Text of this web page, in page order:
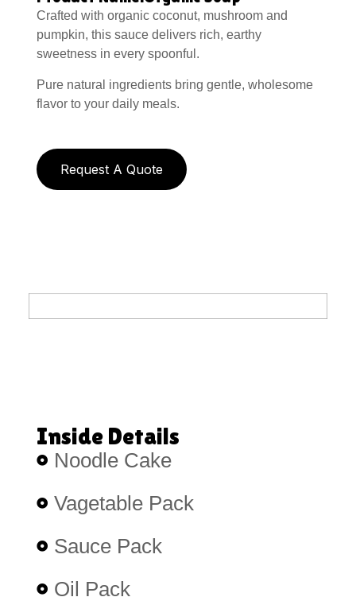
Crafted with organic coconut, mushroom and
pumpkin, this sauce delivers rich, earthy
sweetness in every spoonful.
Pure natural ingredients bring gentle, wholesome
flavor to your daily meals.
Request A Quote
Inside Details
Noodle Cake
Vagetable Pack
Sauce Pack
Oil Pack